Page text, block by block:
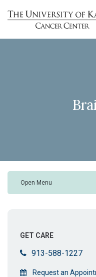
Open Menu
GET CARE
913-588-1227
Request an